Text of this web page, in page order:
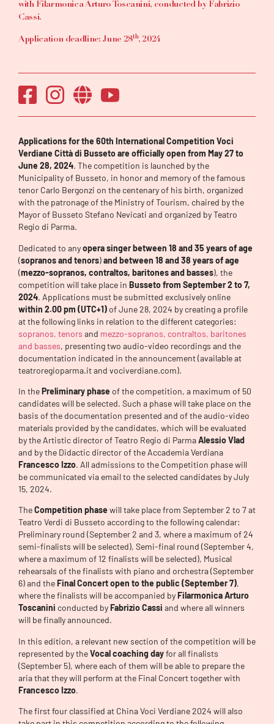
with Filarmonica Arturo Toscanini, conducted by Fabrizio
Cassi.
Application deadline: June 28th, 2024
Applications for the 60th International Competition Voci
Verdiane Città di Busseto are officially open from May 27 to
June 28, 2024. The competition is launched by the
Municipality of Busseto, in honor and memory of the famous
tenor Carlo Bergonzi on the centenary of his birth, organized
with the patronage of the Ministry of Tourism, chaired by the
Mayor of Busseto Stefano Nevicati and organized by Teatro
Regio di Parma.
Dedicated to anyopera singerbetween 18 and 35 years of age
(sopranos and tenors)and between 18 and 38 years of age
(mezzo-sopranos, contraltos, baritones and basses), the
competition will take place in Bussetofrom September 2 to 7,
2024. Applications must be submitted exclusively online
within 2.00 pm (UTC+1)of June 28, 2024 by creating a profile
at the following links in relation to the different categories:
sopranos, tenors and mezzo-sopranos, contraltos, baritones
and basses, presenting two audio-video recordings and the
documentation indicated in the announcement (available at
teatroregioparma.it and vociverdiane.com).
In thePreliminary phase of the competition, a maximum of 50
candidates will be selected. Such a phase will take place on the
basis of the documentation presented and of the audio-video
materials provided by the candidates, which will be evaluated
by the Artistic director of Teatro Regio di ParmaAlessio Vlad
and by the Didactic director of the Accademia Verdiana
Francesco Izzo. All admissions to the Competition phase will
be communicated via email to the selected candidates by July
15, 2024.
TheCompetition phase will take place from September 2 to 7 at
Teatro Verdi di Busseto according to the following calendar:
Preliminary round (September 2 and 3, where a maximum of 24
semi-finalists will be selected), Semi-final round (September 4,
where a maximum of 12 finalists will be selected), Musical
rehearsals of the finalists with piano and orchestra (September
6) and theFinal Concert open to the public (September 7),
where the finalists will be accompanied byFilarmonica Arturo
Toscanini conducted byFabrizio Cassi and where all winners
will be finally announced.
In this edition, a relevant new section of the competition will be
represented by theVocal coaching dayfor all finalists
(September 5), where each of them will be able to prepare the
aria that they will perform at the Final Concert together with
Francesco Izzo.
The first four classified at China Voci Verdiane 2024 will also